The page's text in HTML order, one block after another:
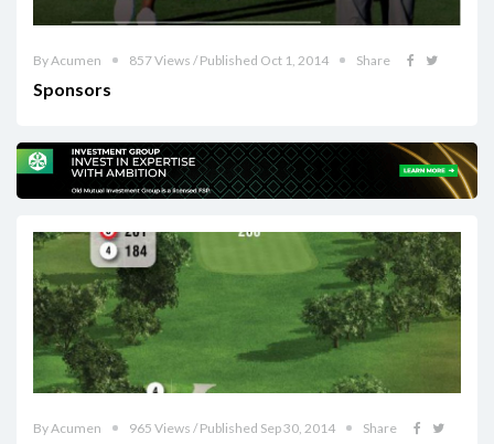
By Acumen 857 Views / Published Oct 1, 2014 Share
Sponsors
By Acumen 965 Views / Published Sep 30, 2014 Share